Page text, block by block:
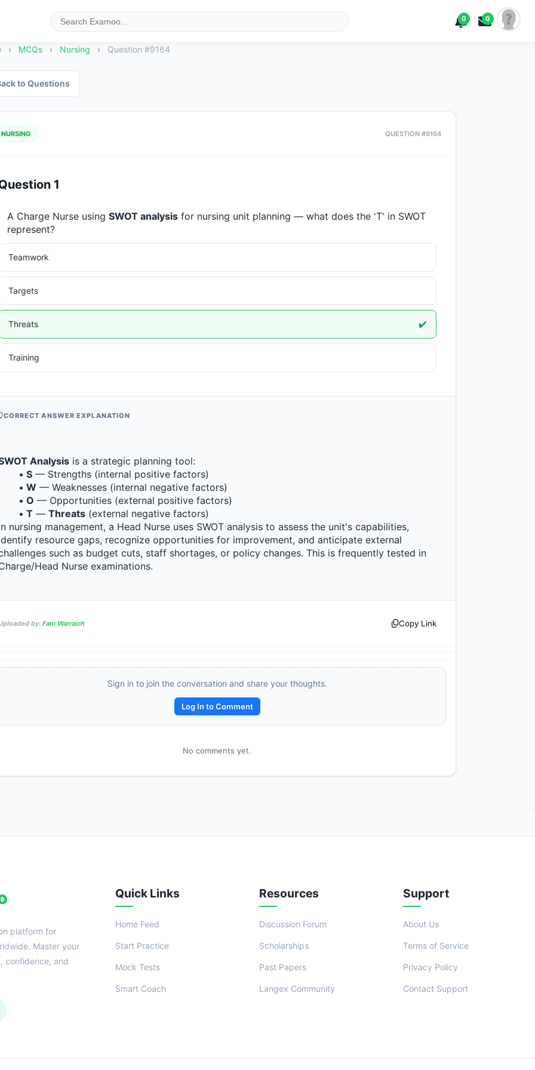
0 0
› MCQs › Nursing › Question #9164
to Questions
NURSING QUESTION #9164
1
A Charge Nurse using SWOT analysis for nursing unit planning — what does the 'T' in SWOT
represent?
Teamwork
Targets
Threats ✔️
Training
CORRECT ANSWER EXPLANATION
Analysis is a strategic planning tool:
S — Strengths (internal positive factors)
W — Weaknesses (internal negative factors)
O — Opportunities (external positive factors)
T — Threats (external negative factors)
nursing management, a Head Nurse uses SWOT analysis to assess the unit's capabilities,
resource gaps, recognize opportunities for improvement, and anticipate external
such as budget cuts, staff shortages, or policy changes. This is frequently tested in
Head Nurse examinations.
by: Fani Warraich Copy Link
Sign in to join the conversation and share your thoughts.
Log In to Comment
No comments yet.
platform for
Master your
confidence, and
Quick Links
Home Feed
Start Practice
Mock Tests
Smart Coach
Resources
Discussion Forum
Scholarships
Past Papers
Langex Community
Support
About Us
Terms of Service
Privacy Policy
Contact Support